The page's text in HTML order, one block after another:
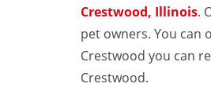
Crestwood, Illinois.
pet owners. You can
Crestwood you can
Crestwood.